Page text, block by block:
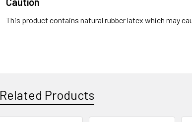
This product contains natural rubber latex which may
Related Products